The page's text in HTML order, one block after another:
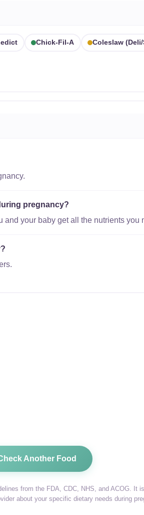
Chick-Fil-A Coleslaw
pregnancy?
your baby get all the nutrients you
Another Food
from the FDA, CDC, NHS, and ACOG. It
about your specific dietary needs during